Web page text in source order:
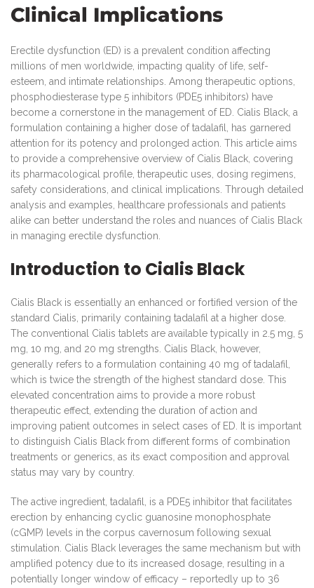
Clinical Implications
Erectile dysfunction (ED) is a prevalent condition affecting
millions of men worldwide, impacting quality of life, self-
esteem, and intimate relationships. Among therapeutic options,
phosphodiesterase type 5 inhibitors (PDE5 inhibitors) have
become a cornerstone in the management of ED. Cialis Black, a
formulation containing a higher dose of tadalafil, has garnered
attention for its potency and prolonged action. This article aims
to provide a comprehensive overview of Cialis Black, covering
its pharmacological profile, therapeutic uses, dosing regimens,
safety considerations, and clinical implications. Through detailed
analysis and examples, healthcare professionals and patients
alike can better understand the roles and nuances of Cialis Black
in managing erectile dysfunction.
Introduction to Cialis Black
Cialis Black is essentially an enhanced or fortified version of the
standard Cialis, primarily containing tadalafil at a higher dose.
The conventional Cialis tablets are available typically in 2.5 mg, 5
mg, 10 mg, and 20 mg strengths. Cialis Black, however,
generally refers to a formulation containing 40 mg of tadalafil,
which is twice the strength of the highest standard dose. This
elevated concentration aims to provide a more robust
therapeutic effect, extending the duration of action and
improving patient outcomes in select cases of ED. It is important
to distinguish Cialis Black from different forms of combination
treatments or generics, as its exact composition and approval
status may vary by country.
The active ingredient, tadalafil, is a PDE5 inhibitor that facilitates
erection by enhancing cyclic guanosine monophosphate
(cGMP) levels in the corpus cavernosum following sexual
stimulation. Cialis Black leverages the same mechanism but with
amplified potency due to its increased dosage, resulting in a
potentially longer window of efficacy – reportedly up to 36